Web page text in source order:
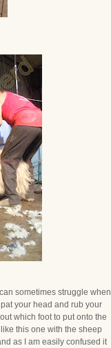
sometimes struggle when
your head and rub your
which foot to put onto the
this one with the sheep
as I am easily confused it